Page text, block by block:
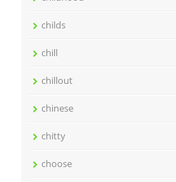
childs
chill
chillout
chinese
chitty
choose